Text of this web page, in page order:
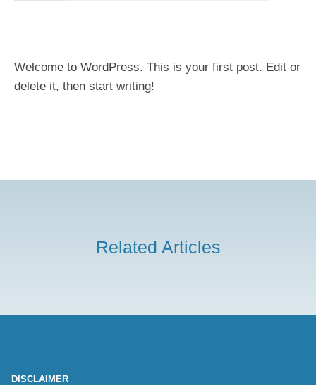
Welcome to WordPress. This is your first post. Edit or
delete it, then start writing!
Related Articles
DISCLAIMER